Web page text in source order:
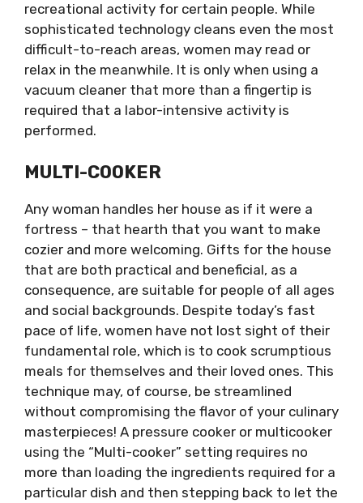
recreational activity for certain people. While
sophisticated technology cleans even the most
difficult-to-reach areas, women may read or
relax in the meanwhile. It is only when using a
vacuum cleaner that more than a fingertip is
required that a labor-intensive activity is
performed.
MULTI-COOKER
Any woman handles her house as if it were a
fortress – that hearth that you want to make
cozier and more welcoming. Gifts for the house
that are both practical and beneficial, as a
consequence, are suitable for people of all ages
and social backgrounds. Despite today’s fast
pace of life, women have not lost sight of their
fundamental role, which is to cook scrumptious
meals for themselves and their loved ones. This
technique may, of course, be streamlined
without compromising the flavor of your culinary
masterpieces! A pressure cooker or multicooker
using the “Multi-cooker” setting requires no
more than loading the ingredients required for a
particular dish and then stepping back to let the